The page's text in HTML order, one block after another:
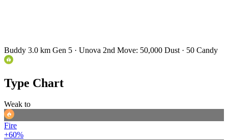
Buddy 3.0 km Gen 5 · Unova 2nd Move: 50,000 Dust · 50 Candy
Type Chart
Weak to
Fire
+60%